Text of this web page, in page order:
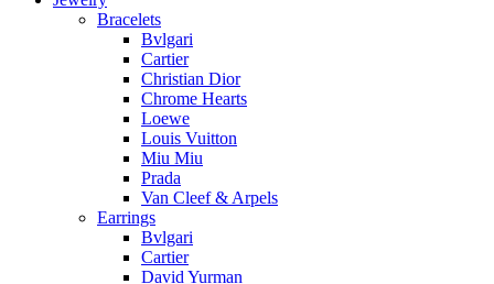
Bracelets
Bvlgari
Cartier
Christian Dior
Chrome Hearts
Loewe
Louis Vuitton
Miu Miu
Prada
Van Cleef & Arpels
Earrings
Bvlgari
Cartier
David Yurman